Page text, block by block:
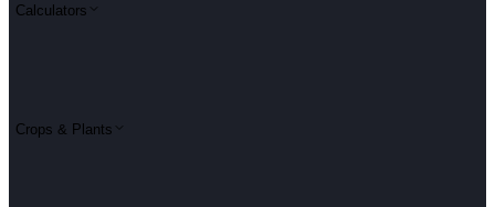
Calculators
Crops & Plants